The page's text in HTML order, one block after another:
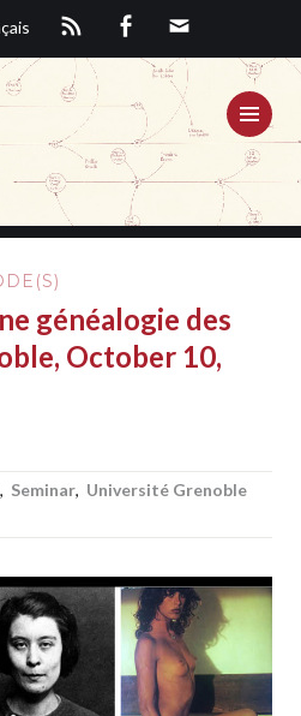
généalogie des
October 10,
, Seminar, Université Grenoble